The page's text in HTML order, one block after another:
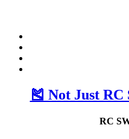
🎽 Not Just RC
RC